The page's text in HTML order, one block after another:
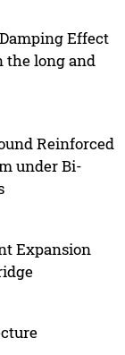
Effect
the long and
Reinforced
under Bi-
Expansion